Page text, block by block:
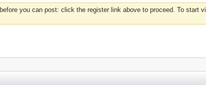
before you can post: click the register link above to proceed. To start